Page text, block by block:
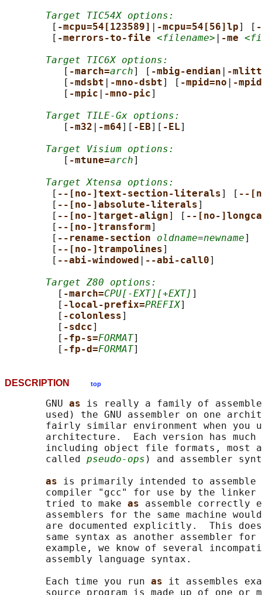
Target TIC54X options:
        [
-mcpu=54[123589] -mcpu=54[56]lp] [
        [
-merrors-to-file <filename> -me
Target TIC6X options:
          [
-march=arch] [ -mbig-endian
-
          [
-mdsbt -mno-dsbt] [ -mpid=no
-
          [
-mpic -mno-pic]
Target TILE-Gx options:
          [
-m32 -m64][ -EB][ -EL]
Target Visium options:
          [
-mtune=arch]
Target Xtensa options:
        [
--[no-]text-section-literals] [ --
        [
--[no-]absolute-literals]
        [
--[no-]target-align] [ --[no-
        [
--[no-]transform]
        [
--rename-section oldname=newname]
        [
--[no-]trampolines]
        [
--abi-windowed --abi-call0]
Target Z80 options:
         [
-march=CPU[-EXT][+EXT] ]
         [
-local-prefix=PREFIX]
         [
-colonless]
         [
-sdcc]
         [
-fp-s=FORMAT]
         [
-fp-d=FORMAT
DESCRIPTION top
       GNU
as is really a family of
used) the GNU assembler on one
fairly similar environment when you
architecture.  Each version has much
including object file formats, most
       called
pseudo-ops ) and assembler
as is primarily intended to assemble
compiler "gcc" for use by the linker
       tried to make
as assemble correctly
assemblers for the same machine
are documented explicitly.  This
same syntax as another assembler for
example, we know of several
       assembly language syntax.
       Each time you run
as it assembles
source program is made up of one or